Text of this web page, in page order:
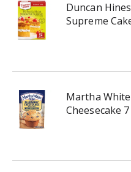
Duncan
Supreme
Martha
Cheesecake